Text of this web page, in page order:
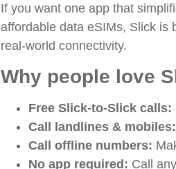
If you want one app that
affordable data eSIMs, Slick is
real-world connectivity.
Why people love
Free Slick-to-Slick calls:
Call landlines & mobiles:
Call offline numbers:
No app required: Call